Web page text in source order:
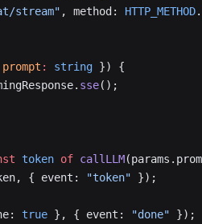
stream" , method: HTTP_METHOD.
prompt : string }) {
sse();
token of callLLM
{ event: "token" });
true }, { event: "done" });